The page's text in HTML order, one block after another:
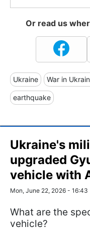
Or read us
Ukraine War in
earthquake
Ukraine's
upgraded
vehicle with
Mon, June 22, 2026 - 16:43
What are the
vehicle?